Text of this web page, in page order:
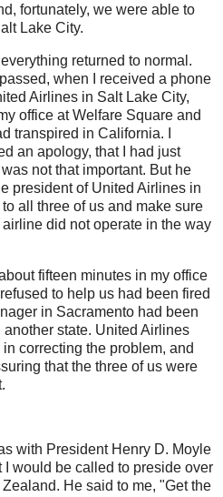
fortunately, we were able to
Lake City.
returned to normal.
when I received a phone
Airlines in Salt Lake City,
office at Welfare Square and
transpired in California. I
an apology, that I had just
not that important. But he
president of United Airlines in
all three of us and make sure
did not operate in the way
fifteen minutes in my office
to help us had been fired
in Sacramento had been
state. United Airlines
correcting the problem, and
that the three of us were
with President Henry D. Moyle
I would be called to preside over
He said to me, "Get the